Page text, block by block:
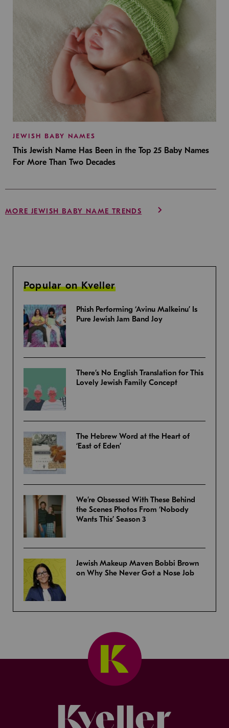
JEWISH BABY NAMES
This Jewish Name Has Been in the Top 25 Baby Names
For More Than Two Decades
MORE JEWISH BABY NAME TRENDS
Popular on Kveller
Phish Performing ‘Avinu Malkeinu’ Is
Pure Jewish Jam Band Joy
There’s No English Translation for This
Lovely Jewish Family Concept
The Hebrew Word at the Heart of
‘East of Eden’
We’re Obsessed With These Behind
the Scenes Photos From ‘Nobody
Wants This’ Season 3
Jewish Makeup Maven Bobbi Brown
on Why She Never Got a Nose Job